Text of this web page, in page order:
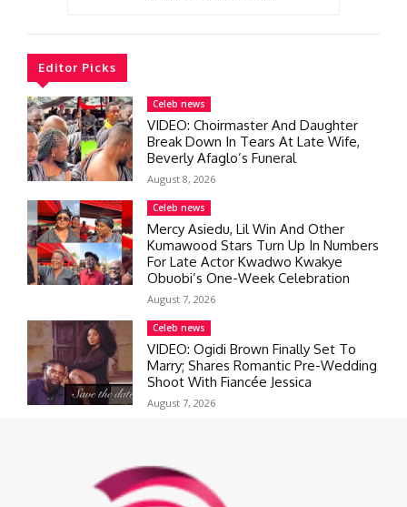
Editor Picks
Celeb news
VIDEO: Choirmaster And Daughter
Break Down In Tears At Late Wife,
Beverly Afaglo’s Funeral
August 8, 2026
Celeb news
Mercy Asiedu, Lil Win And Other
Kumawood Stars Turn Up In Numbers
For Late Actor Kwadwo Kwakye
Obuobi’s One-Week Celebration
August 7, 2026
Celeb news
VIDEO: Ogidi Brown Finally Set To
Marry; Shares Romantic Pre-Wedding
Shoot With Fiancée Jessica
August 7, 2026